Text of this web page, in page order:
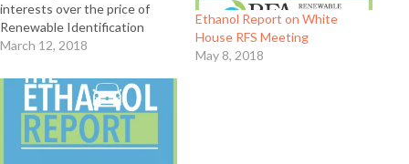
interests over the price of
Renewable Identification
Numbers, or RINs, which were
Fuel Standard (RFS) as a way to
encourage refiners to blend
more biofuels. Renewable
Fuels Association (RFA)
member plant owners are
March 12, 2018
Ethanol Report on White
House RFS Meeting
May 8, 2018